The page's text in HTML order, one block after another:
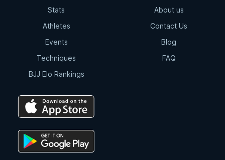
Stats
Athletes
Events
Techniques
BJJ Elo Rankings
About us
Contact Us
Blog
FAQ